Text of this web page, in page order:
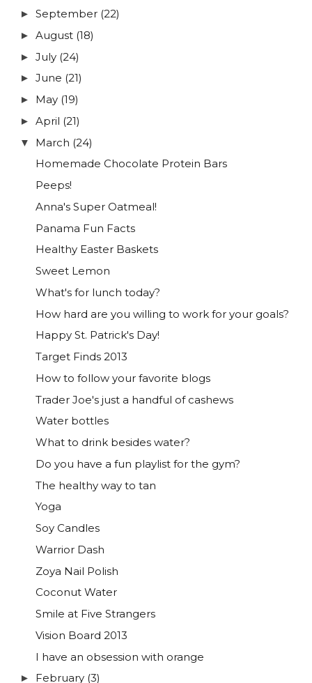
► September (22)
► August (18)
► July (24)
► June (21)
► May (19)
► April (21)
▼ March (24)
Homemade Chocolate Protein Bars
Peeps!
Anna's Super Oatmeal!
Panama Fun Facts
Healthy Easter Baskets
Sweet Lemon
What's for lunch today?
How hard are you willing to work for your goals?
Happy St. Patrick's Day!
Target Finds 2013
How to follow your favorite blogs
Trader Joe's just a handful of cashews
Water bottles
What to drink besides water?
Do you have a fun playlist for the gym?
The healthy way to tan
Yoga
Soy Candles
Warrior Dash
Zoya Nail Polish
Coconut Water
Smile at Five Strangers
Vision Board 2013
I have an obsession with orange
► February (3)